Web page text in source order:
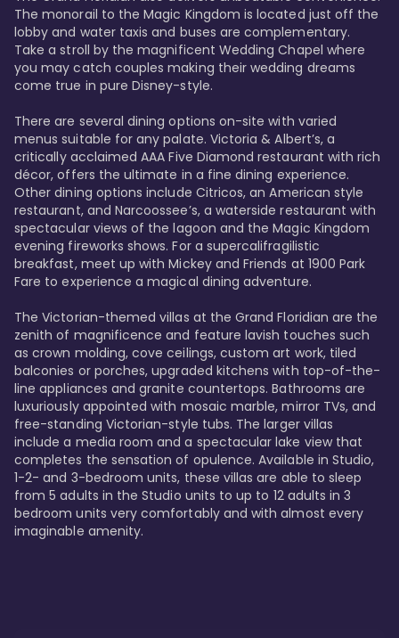
The monorail to the Magic Kingdom is located just off the
lobby and water taxis and buses are complementary.
Take a stroll by the magnificent Wedding Chapel where
you may catch couples making their wedding dreams
come true in pure Disney-style.
There are several dining options on-site with varied
menus suitable for any palate. Victoria & Albert’s, a
critically acclaimed AAA Five Diamond restaurant with rich
décor, offers the ultimate in a fine dining experience.
Other dining options include Citricos, an American style
restaurant, and Narcoossee’s, a waterside restaurant with
spectacular views of the lagoon and the Magic Kingdom
evening fireworks shows. For a supercalifragilistic
breakfast, meet up with Mickey and Friends at 1900 Park
Fare to experience a magical dining adventure.
The Victorian-themed villas at the Grand Floridian are the
zenith of magnificence and feature lavish touches such
as crown molding, cove ceilings, custom art work, tiled
balconies or porches, upgraded kitchens with top-of-the-
line appliances and granite countertops. Bathrooms are
luxuriously appointed with mosaic marble, mirror TVs, and
free-standing Victorian-style tubs. The larger villas
include a media room and a spectacular lake view that
completes the sensation of opulence. Available in Studio,
1-2- and 3-bedroom units, these villas are able to sleep
from 5 adults in the Studio units to up to 12 adults in 3
bedroom units very comfortably and with almost every
imaginable amenity.